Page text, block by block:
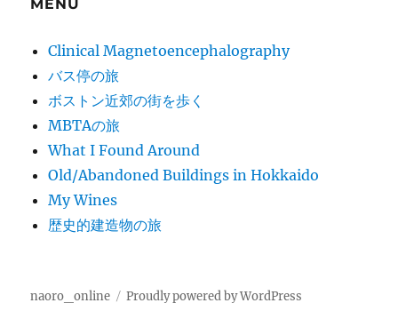
MENU
Clinical Magnetoencephalography
バス停の旅
ボストン近郊の街を歩く
MBTAの旅
What I Found Around
Old/Abandoned Buildings in Hokkaido
My Wines
歴史的建造物の旅
naoro_online Proudly powered by WordPress